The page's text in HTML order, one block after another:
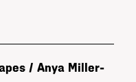
/ Anya Miller-